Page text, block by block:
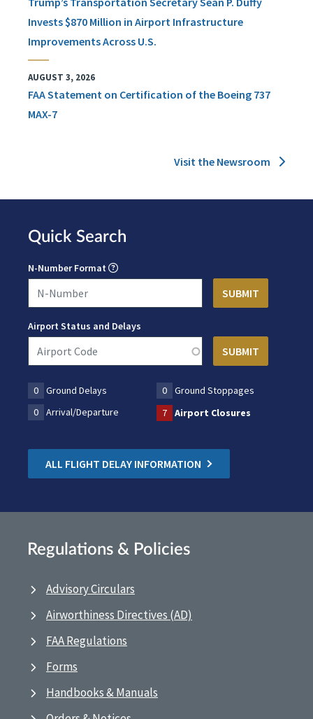
Invests $870 Million in Airport Infrastructure
Improvements Across U.S.
AUGUST 3, 2026
FAA Statement on Certification of the Boeing 737
MAX-7
Visit the Newsroom
Quick Search
N-Number Format
Airport Status and Delays
0 Ground Delays 0
Ground Stoppages
0
Arrival/Departure 7 Airport Closures
ALL FLIGHT DELAY INFORMATION
Regulations & Policies
Advisory Circulars
Airworthiness Directives (AD)
FAA Regulations
Forms
Handbooks & Manuals